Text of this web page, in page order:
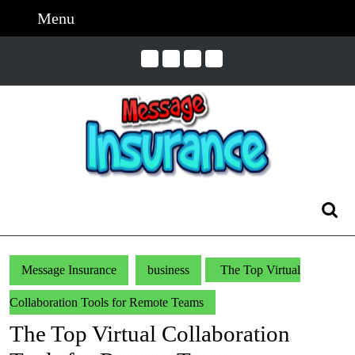
Menu
Message Insurance business The Top Virtual
Collaboration Tools for Remote Teams
The Top Virtual Collaboration